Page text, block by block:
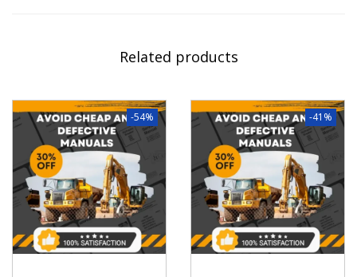
Related products
-54% -41%